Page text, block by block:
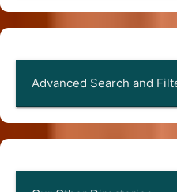
Advanced Search and